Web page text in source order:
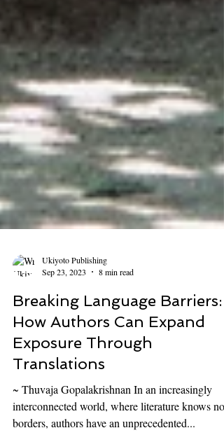
Sep 23, 2023
8 min read
Breaking Language Barriers:
How Authors Can Expand
Exposure Through
Translations
~ Thuvaja Gopalakrishnan In an increasingly
interconnected world, where literature knows no